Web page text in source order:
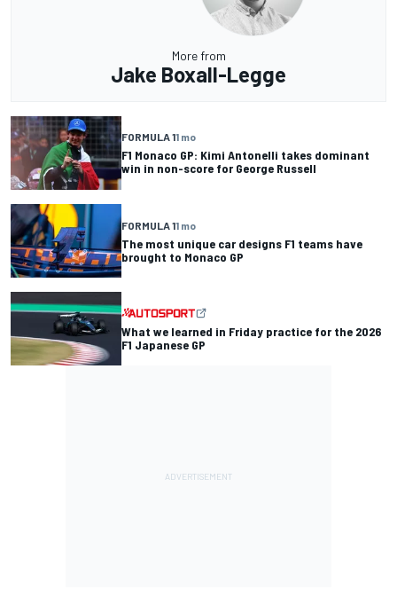
More from
Jake Boxall-Legge
FORMULA 11 mo
F1 Monaco GP: Kimi Antonelli takes dominant
win in non-score for George Russell
FORMULA 11 mo
The most unique car designs F1 teams have
brought to Monaco GP
What we learned in Friday practice for the 2026
F1 Japanese GP